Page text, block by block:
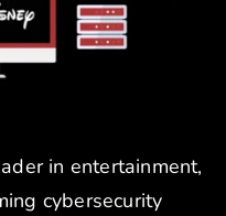
in entertainment,
cybersecurity